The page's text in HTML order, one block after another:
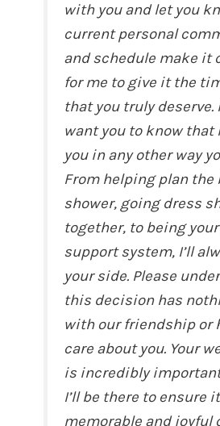
with you and let you
current personal
and schedule make it
for me to give it the
that you truly deserve.
want you to know that
you in any other way
From helping plan the
shower, going dress
together, to being
support system, I’ll
your side. Please
this decision has
with our friendship or
care about you. Your
is incredibly
I’ll be there to ensure
memorable and joyful